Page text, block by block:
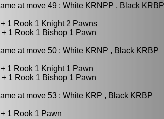
at move 49 : White KRNPP , Black KRBP
1 Rook 1 Knight 2 Pawns
1 Rook 1 Bishop 1 Pawn
at move 50 : White KRNP , Black KRBP
1 Rook 1 Knight 1 Pawn
1 Rook 1 Bishop 1 Pawn
at move 53 : White KRP , Black KRBP
1 Rook 1 Pawn